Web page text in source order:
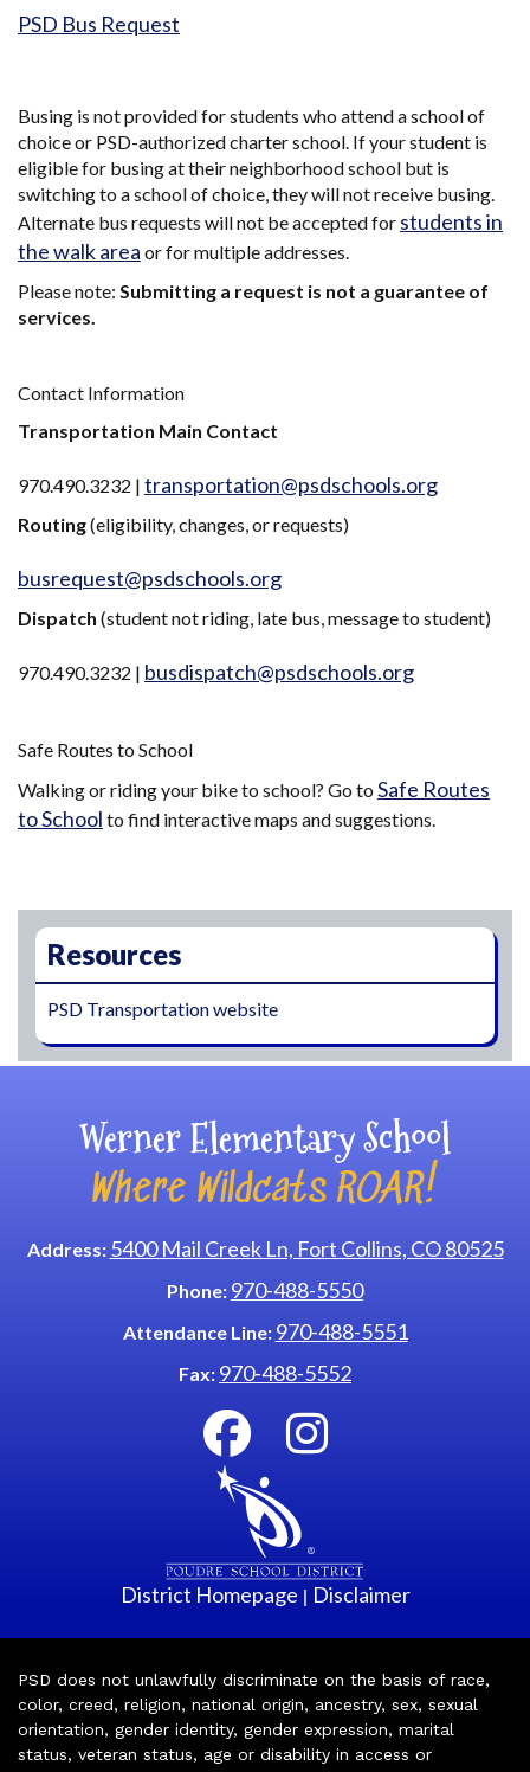
PSD Bus Request
Busing is not provided for students who attend a school of
choice or PSD-authorized charter school. If your student is
eligible for busing at their neighborhood school but is
switching to a school of choice, they will not receive busing.
Alternate bus requests will not be accepted for students in
the walk area or for multiple addresses.
Please note: Submitting a request is not a guarantee of
services.
Contact Information
Transportation Main Contact
970.490.3232 | transportation@psdschools.org
Routing(eligibility, changes, or requests)
busrequest@psdschools.org
Dispatch (student not riding, late bus, message to student)
970.490.3232 | busdispatch@psdschools.org
Safe Routes to School
Walking or riding your bike to school? Go to Safe Routes
to School to find interactive maps and suggestions.
Resources
PSD Transportation website
Werner Elementary School
Where Wildcats ROAR!
Address: 5400 Mail Creek Ln, Fort Collins, CO 80525
Phone: 970-488-5550
Attendance Line: 970-488-5551
Fax: 970-488-5552
District Homepage | Disclaimer
PSD does not unlawfully discriminate on the basis of race,
color, creed, religion, national origin, ancestry, sex, sexual
orientation, gender identity, gender expression, marital
status, veteran status, age or disability in access or